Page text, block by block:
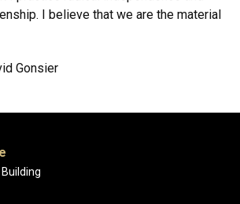
I believe that we are the material
Gonsier